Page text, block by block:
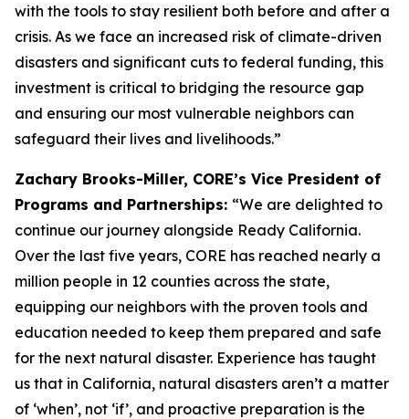
with the tools to stay resilient both before and after a
crisis. As we face an increased risk of climate-driven
disasters and significant cuts to federal funding, this
investment is critical to bridging the resource gap
and ensuring our most vulnerable neighbors can
safeguard their lives and livelihoods.”
Zachary Brooks-Miller, CORE’s Vice President of
Programs and Partnerships: “We are delighted to
continue our journey alongside Ready California.
Over the last five years, CORE has reached nearly a
million people in 12 counties across the state,
equipping our neighbors with the proven tools and
education needed to keep them prepared and safe
for the next natural disaster. Experience has taught
us that in California, natural disasters aren’t a matter
of ‘when’, not ‘if’, and proactive preparation is the